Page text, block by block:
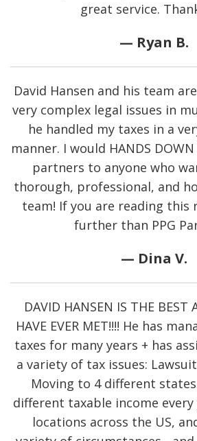
great service.
— Ryan B.
David Hansen and his team
very complex legal issues in
he handled my taxes in a
manner. I would HANDS
partners to anyone who
thorough, professional, and
team! If you are reading this
further than PPG
— Dina V.
DAVID HANSEN IS THE BEST
HAVE EVER MET!!!! He has
taxes for many years + has
a variety of tax issues:
Moving to 4 different
different taxable income
locations across the US,